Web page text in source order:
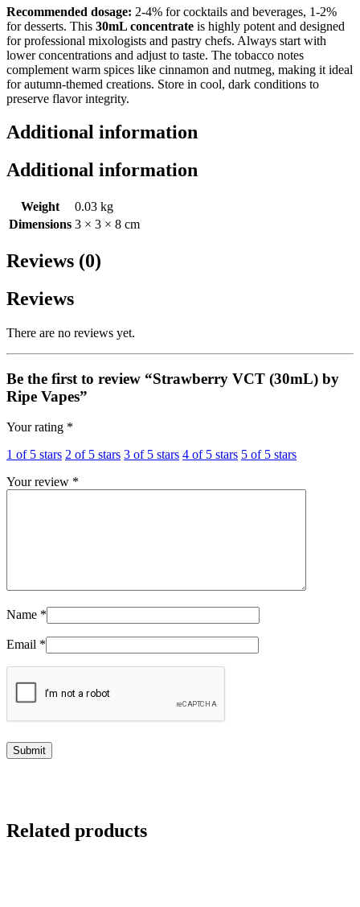
Recommended dosage: 2-4% for cocktails and beverages, 1-2%
for desserts. This 30mL concentrate is highly potent and designed
for professional mixologists and pastry chefs. Always start with
lower concentrations and adjust to taste. The tobacco notes
complement warm spices like cinnamon and nutmeg, making it ideal
for autumn-themed creations. Store in cool, dark conditions to
preserve flavor integrity.
Additional information
Additional information
Weight
0.03 kg
Dimensions 3 × 3 × 8 cm
Reviews (0)
Reviews
There are no reviews yet.
Be the first to review “Strawberry VCT (30mL) by
Ripe Vapes”
Your rating *
1 of 5 stars 2 of 5 stars 3 of 5 stars 4 of 5 stars 5 of 5 stars
Your review *
Name *
Email *
Related products